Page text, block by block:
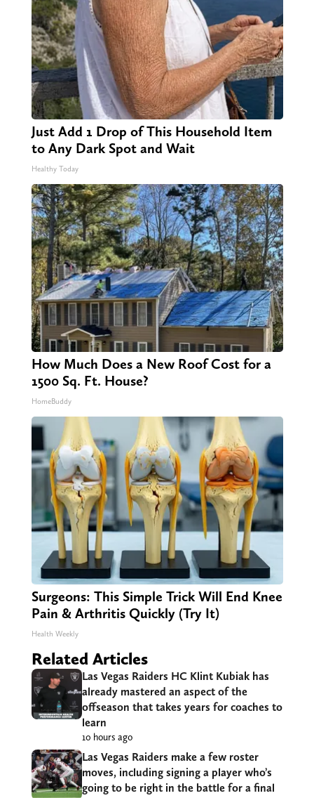
Just Add 1 Drop of This Household Item
to Any Dark Spot and Wait
Healthy Today
How Much Does a New Roof Cost for a
1500 Sq. Ft. House?
HomeBuddy
Surgeons: This Simple Trick Will End Knee
Pain & Arthritis Quickly (Try It)
Health Weekly
Related Articles
Las Vegas Raiders HC Klint Kubiak has
already mastered an aspect of the
offseason that takes years for coaches to
learn
10 hours ago
Las Vegas Raiders make a few roster
moves, including signing a player who’s
going to be right in the battle for a final